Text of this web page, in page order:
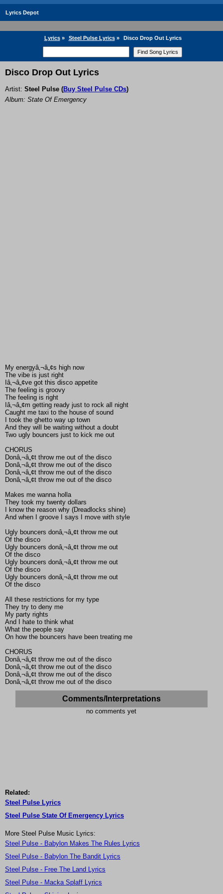
Lyrics Depot
Lyrics» Steel Pulse Lyrics» Disco Drop Out Lyrics
Disco Drop Out Lyrics
Artist: Steel Pulse (Buy Steel Pulse CDs)
Album: State Of Emergency
My energyâ‚¬â„¢s high now
The vibe is just right
Iâ‚¬â„¢ve got this disco appetite
The feeling is groovy
The feeling is right
Iâ‚¬â„¢m getting ready just to rock all night
Caught me taxi to the house of sound
I took the ghetto way up town
And they will be waiting without a doubt
Two ugly bouncers just to kick me out
CHORUS
Donâ‚¬â„¢t throw me out of the disco
Donâ‚¬â„¢t throw me out of the disco
Donâ‚¬â„¢t throw me out of the disco
Donâ‚¬â„¢t throw me out of the disco
Makes me wanna holla
They took my twenty dollars
I know the reason why (Dreadlocks shine)
And when I groove I says I move with style
Ugly bouncers donâ‚¬â„¢t throw me out
Of the disco
Ugly bouncers donâ‚¬â„¢t throw me out
Of the disco
Ugly bouncers donâ‚¬â„¢t throw me out
Of the disco
Ugly bouncers donâ‚¬â„¢t throw me out
Of the disco
All these restrictions for my type
They try to deny me
My party rights
And I hate to think what
What the people say
On how the bouncers have been treating me
CHORUS
Donâ‚¬â„¢t throw me out of the disco
Donâ‚¬â„¢t throw me out of the disco
Donâ‚¬â„¢t throw me out of the disco
Donâ‚¬â„¢t throw me out of the disco
Comments/Interpretations
no comments yet
Related:
Steel Pulse Lyrics
Steel Pulse State Of Emergency Lyrics
More Steel Pulse Music Lyrics:
Steel Pulse - Babylon Makes The Rules Lyrics
Steel Pulse - Babylon The Bandit Lyrics
Steel Pulse - Free The Land Lyrics
Steel Pulse - Macka Splaff Lyrics